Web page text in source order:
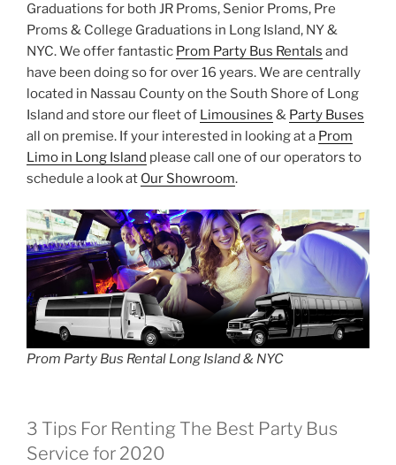
Graduations for both JR Proms, Senior Proms, Pre
Proms & College Graduations in Long Island, NY &
NYC. We offer fantastic Prom Party Bus Rentals and
have been doing so for over 16 years. We are centrally
located in Nassau County on the South Shore of Long
Island and store our fleet of Limousines & Party Buses
all on premise. If your interested in looking at a Prom
Limo in Long Island please call one of our operators to
schedule a look at Our Showroom.
Prom Party Bus Rental Long Island & NYC
3 Tips For Renting The Best Party Bus
Service for 2020